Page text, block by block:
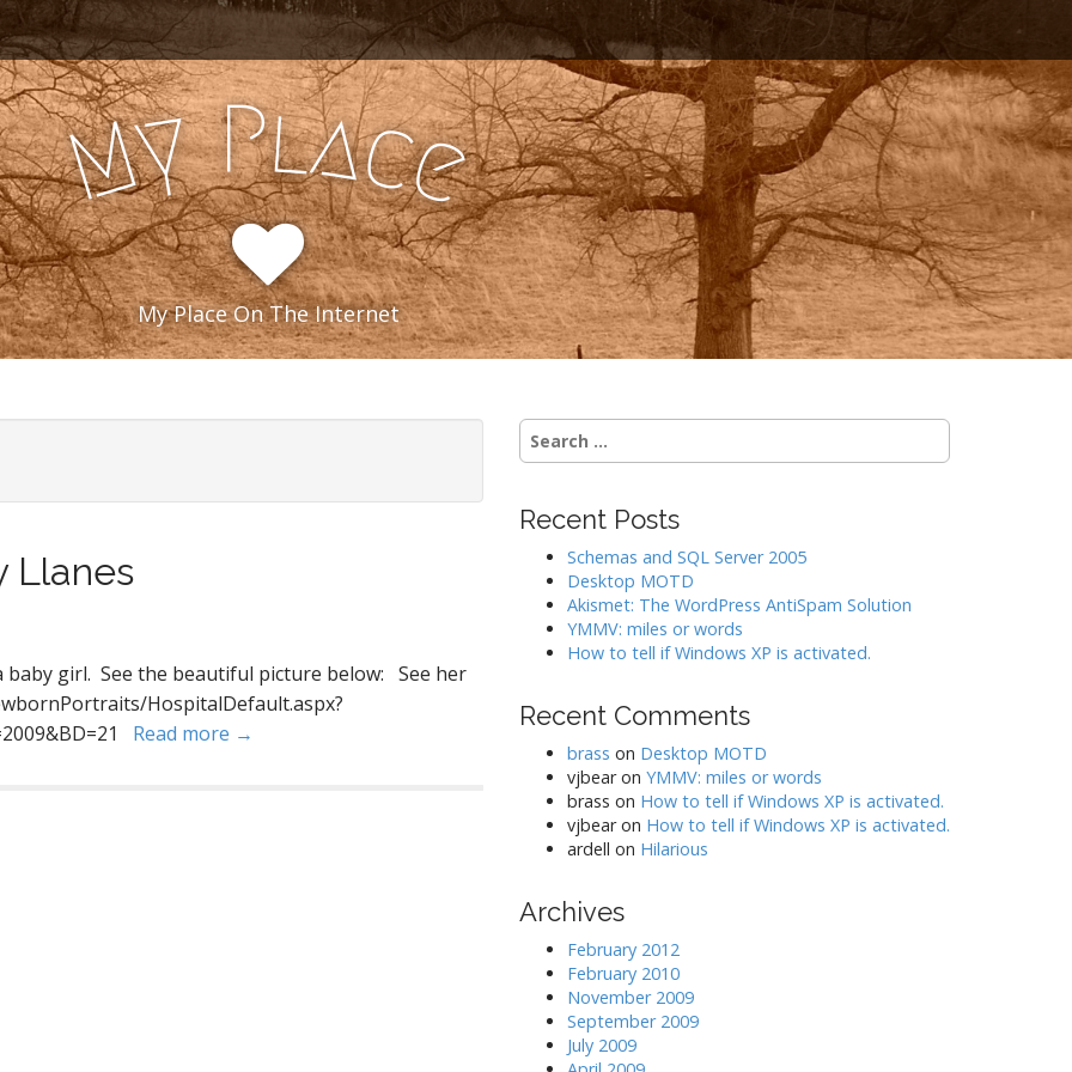
My Place
My Place On The Internet
Llanes
baby girl. See the beautiful picture below: See her
HospitalDefault.aspx?
Read more →
Search
for:
Recent Posts
Schemas and SQL Server 2005
Desktop MOTD
Akismet: The WordPress AntiSpam Solution
YMMV: miles or words
How to tell if Windows XP is activated.
Recent Comments
brass on Desktop MOTD
vjbearon YMMV: miles or words
brass on How to tell if Windows XP is activated.
vjbearon How to tell if Windows XP is activated.
ardell on Hilarious
Archives
February 2012
February 2010
November 2009
September 2009
July 2009